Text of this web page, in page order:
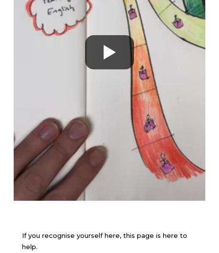
If you recognise yourself here, this page is here to
help.